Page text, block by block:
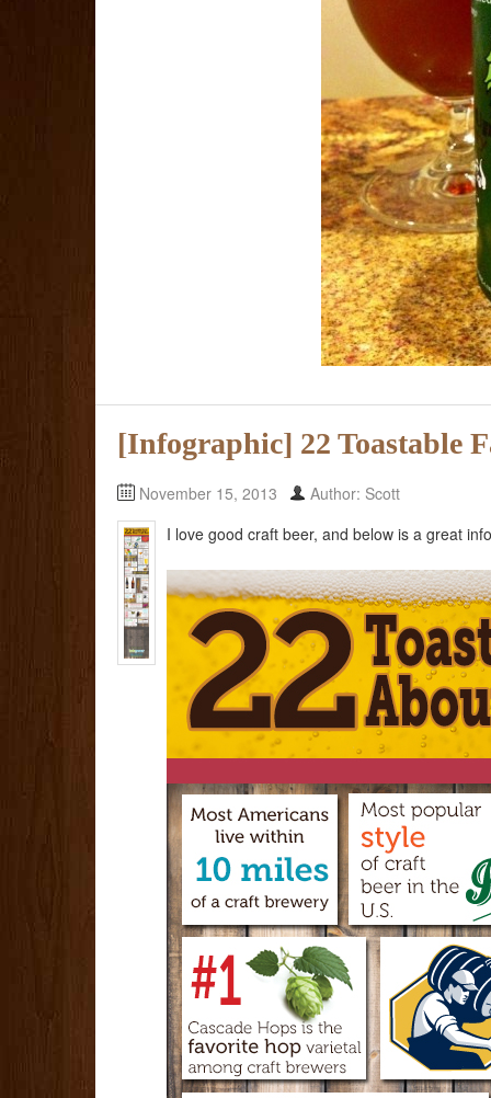
[Infographic] 22 Toastable
November 15, 2013 Author: Scott
I love good craft beer, and below is a great